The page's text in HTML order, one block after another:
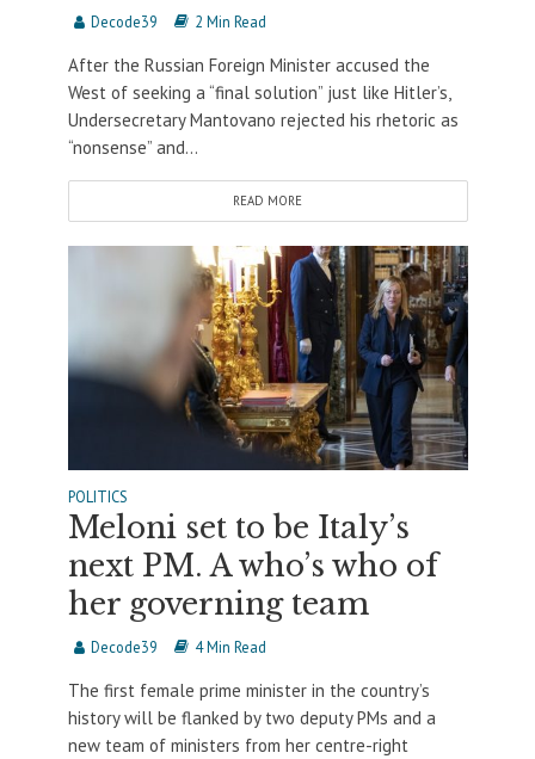
Decode39 2 Min Read
After the Russian Foreign Minister accused the
West of seeking a “final solution” just like Hitler’s,
Undersecretary Mantovano rejected his rhetoric as
“nonsense” and...
READ MORE
POLITICS
Meloni set to be Italy’s
next PM. A who’s who of
her governing team
Decode39 4 Min Read
The first female prime minister in the country’s
history will be flanked by two deputy PMs and a
new team of ministers from her centre-right